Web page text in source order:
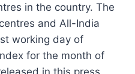
in the country. The
and All-India
working day of
for the month of
in this press